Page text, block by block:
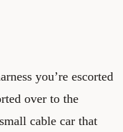
you’re escorted
over to the
cable car that